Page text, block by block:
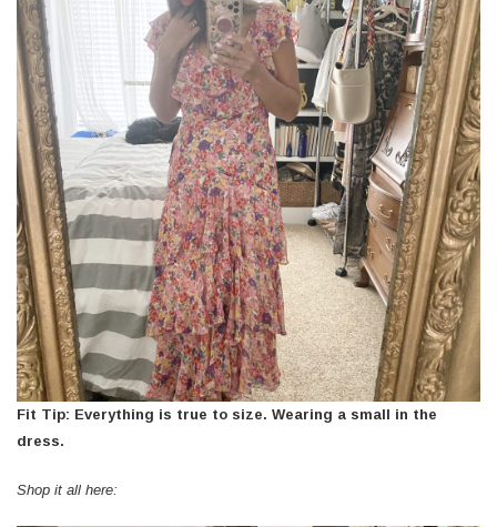
Fit Tip: Everything is true to size. Wearing a small in the
dress.
Shop it all here: